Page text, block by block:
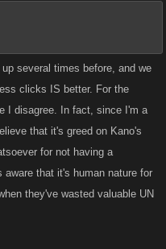
several times before, and we
clicks IS better. For the
I disagree. In fact, since I'm a
that it's greed on Kano's
for not having a
that it's human nature for
they've wasted valuable UN